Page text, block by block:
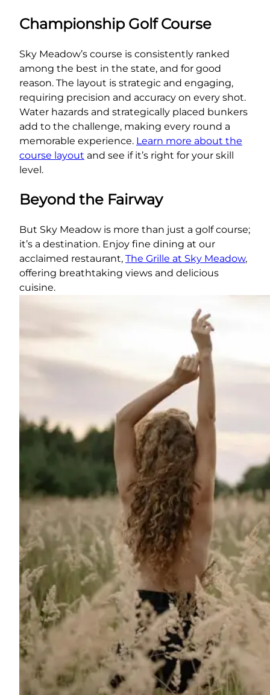
Championship Golf Course
Sky Meadow’s course is consistently ranked
among the best in the state, and for good
reason. The layout is strategic and engaging,
requiring precision and accuracy on every shot.
Water hazards and strategically placed bunkers
add to the challenge, making every round a
memorable experience. Learn more about the
course layout and see if it’s right for your skill
level.
Beyond the Fairway
But Sky Meadow is more than just a golf course;
it’s a destination. Enjoy fine dining at our
acclaimed restaurant, The Grille at Sky Meadow,
offering breathtaking views and delicious
cuisine.